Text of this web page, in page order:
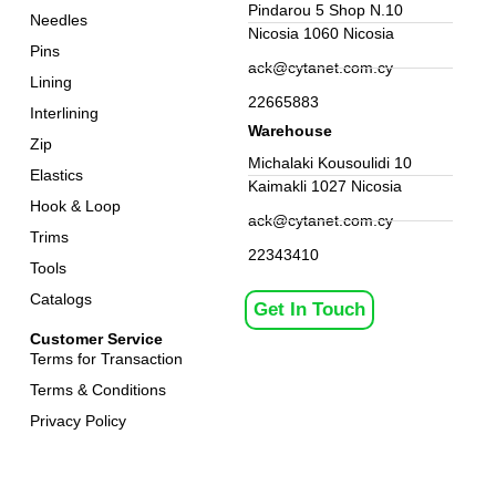
Customer Service
Terms for Transaction
Terms & Conditions
Privacy Policy
Needles
Pins
Lining
Interlining
Zip
Elastics
Hook & Loop
Trims
Tools
Catalogs
Get In Touch
Pindarou 5 Shop N.10
Nicosia 1060 Nicosia
ack@cytanet.com.cy
22665883
Warehouse
Michalaki Kousoulidi 10
Kaimakli 1027 Nicosia
ack@cytanet.com.cy
22343410